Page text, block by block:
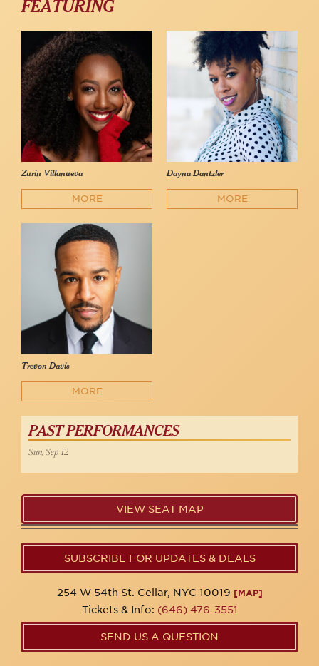
FEATURING
Zurin Villanueva
MORE
Dayna Dantzler
MORE
Trevon Davis
MORE
PAST PERFORMANCES
Sun, Sep 12
VIEW SEAT MAP
SUBSCRIBE FOR UPDATES & DEALS
254 W 54th St. Cellar, NYC 10019 [MAP]
Tickets & Info: (646) 476-3551
SEND US A QUESTION